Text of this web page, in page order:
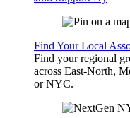
Find Your Local
Find your regional
across East-North,
or NYC.